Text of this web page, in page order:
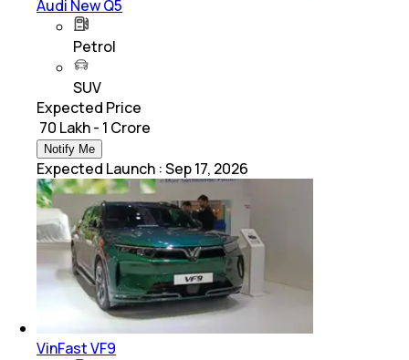
Audi New Q5
Petrol
SUV
Expected Price
₹ 70 Lakh - 1 Crore
Notify Me
Expected Launch :Sep 17, 2026
VinFast VF9